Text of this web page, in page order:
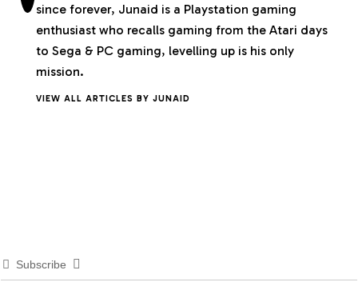
since forever, Junaid is a Playstation gaming
enthusiast who recalls gaming from the Atari days
to Sega & PC gaming, levelling up is his only
mission.
VIEW ALL ARTICLES BY JUNAID
Subscribe